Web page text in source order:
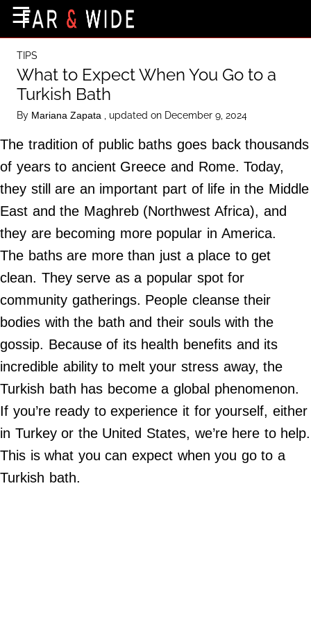
Destinations
Getting-There
Culture
Nature
Maps
About Us
Terms of Use
Privacy Policy
Contact Us
Do Not Sell My Personal Info
2024
Far
Wide,
☰
TIPS
What to Expect When You Go to a
Turkish Bath
By Mariana Zapata , updated on December 9, 2024
The tradition of public baths goes back thousands
of years to ancient Greece and Rome. Today,
they still are an important part of life in the Middle
East and the Maghreb (Northwest Africa), and
they are becoming more popular in America.
The baths are more than just a place to get
clean. They serve as a popular spot for
community gatherings. People cleanse their
bodies with the bath and their souls with the
gossip. Because of its health benefits and its
incredible ability to melt your stress away, the
Turkish bath has become a global phenomenon.
If you’re ready to experience it for yourself, either
in Turkey or the United States, we’re here to help.
This is what you can expect when you go to a
Turkish bath.